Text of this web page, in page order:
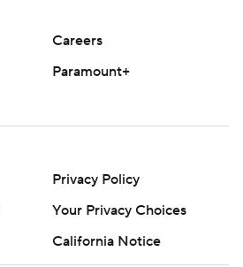
Careers
Paramount+
Privacy Policy
California Notice